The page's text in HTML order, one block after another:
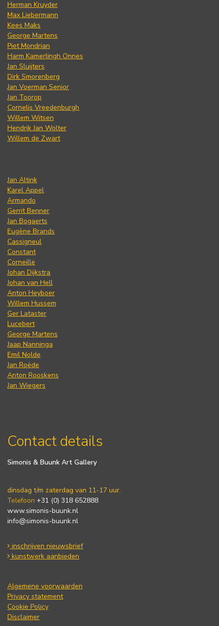
Herman Kruyder
Max Liebermann
Kees Maks
George Martens
Piet Mondrian
Harm Kamerlingh Onnes
Jan Sluijters
Dirk Smorenberg
Jan Voerman Senior
Jan Toorop
Cornelis Vreedenburgh
Willem Witsen
Hendrik Jan Wolter
Willem de Zwart
Jan Altink
Karel Appel
Armando
Gerrit Benner
Jan Bogaerts
Eugène Brands
Cassigneul
Constant
Corneille
Johan Dijkstra
Johan van Hell
Anton Heyboer
Willem Hussem
Ger Lataster
Lucebert
George Martens
Jaap Nanninga
Emil Nolde
Jan Roëde
Anton Rooskens
Jan Wiegers
Contact details
Simonis & Buunk Art Gallery
dinsdag t/m zaterdag van 11-17 uur.
Telefoon +31 (0) 318 652888
www.simonis-buunk.nl
info@simonis-buunk.nl
inschrijven nieuwsbrief
kunstwerk aanbieden
Algemene voorwaarden
Privacy statement
Cookie Policy
Disclaimer